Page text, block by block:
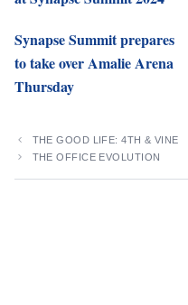
Synapse Summit prepares
to take over Amalie Arena
Thursday
THE GOOD LIFE: 4TH & VINE
THE OFFICE EVOLUTION